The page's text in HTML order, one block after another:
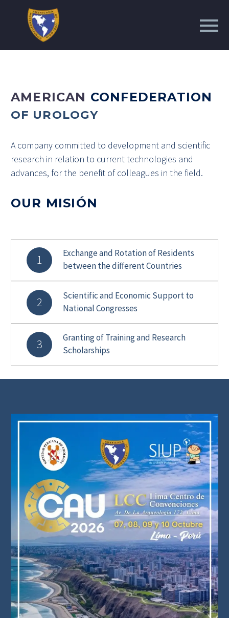
AMERICAN CONFEDERATION
OF UROLOGY
A company committed to development and scientific
research in relation to current technologies and
advances, for the benefit of colleagues in the field.
OUR MISIÓN
1
Exchange and Rotation of Residents
between the different Countries
2
Scientific and Economic Support to
National Congresses
3
Granting of Training and Research
Scholarships